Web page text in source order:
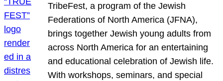
TribeFest, a program of the Jewish
Federations of North America (JFNA),
brings together Jewish young adults from
across North America for an entertaining
and educational celebration of Jewish life.
With workshops, seminars, and special